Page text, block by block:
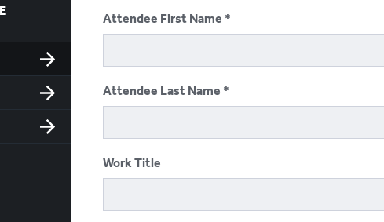
Attendee First Name
Attendee Last Name
Work Title